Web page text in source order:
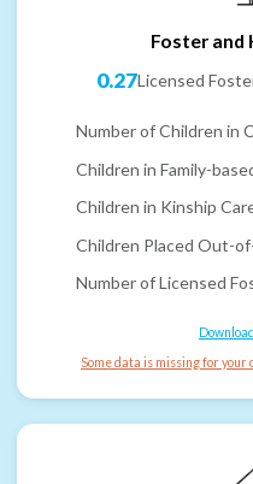
Foster and
0.27Licensed
Number of Children in
Children in Family-
Children in Kinship
Children Placed Out-
Number of Licensed
Some data is missing for your